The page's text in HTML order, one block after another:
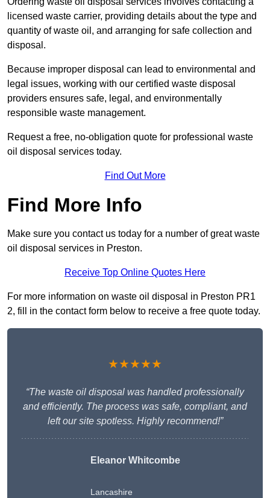
licensed waste carrier, providing details about the type and
quantity of waste oil, and arranging for safe collection and
disposal.
Because improper disposal can lead to environmental and
legal issues, working with our certified waste disposal
providers ensures safe, legal, and environmentally
responsible waste management.
Request a free, no-obligation quote for professional waste
oil disposal services today.
Find Out More
Find More Info
Make sure you contact us today for a number of great waste
oil disposal services in Preston.
Receive Top Online Quotes Here
For more information on waste oil disposal in Preston PR1
2, fill in the contact form below to receive a free quote today.
★★★★★
“The waste oil disposal was handled professionally
and efficiently. The process was safe, compliant, and
left our site spotless. Highly recommend!”
Eleanor Whitcombe
Lancashire